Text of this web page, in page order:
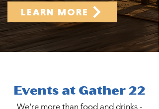
LEARN MORE
Events at Gather 22
We're more than food and drinks -